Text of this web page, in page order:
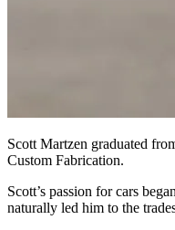
Scott Martzen graduated
Custom Fabrication.
Scott’s passion for cars
naturally led him to the